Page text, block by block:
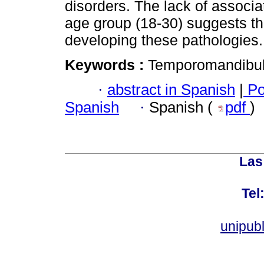
disorders. The lack of
age group (18-30) suggests
developing these pathologies.
Keywords :
· abstract in Spanish
Spanish
· Spanish ( pdf )